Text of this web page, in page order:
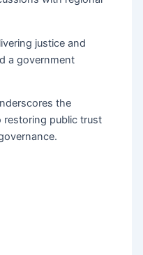
justice and
a government
the
restoring public trust